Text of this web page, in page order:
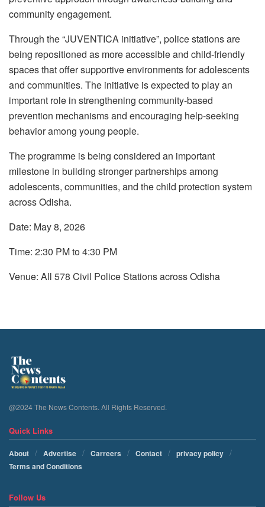
community engagement.
Through the “JUVENTICA initiative”, police stations are
being repositioned as more accessible and child-friendly
spaces that offer supportive environments for adolescents
and communities. The initiative is expected to play an
important role in strengthening community-based
prevention mechanisms and encouraging help-seeking
behavior among young people.
The programme is being considered an important
milestone in building stronger partnerships among
adolescents, communities, and the child protection system
across Odisha.
Date: May 8, 2026
Time: 2:30 PM to 4:30 PM
Venue: All 578 Civil Police Stations across Odisha
@2024 The News Contents. All Rights Reserved.
Quick Links
About Advertise Carreers Contact
privacy policy
Terms and Conditions
Follow Us